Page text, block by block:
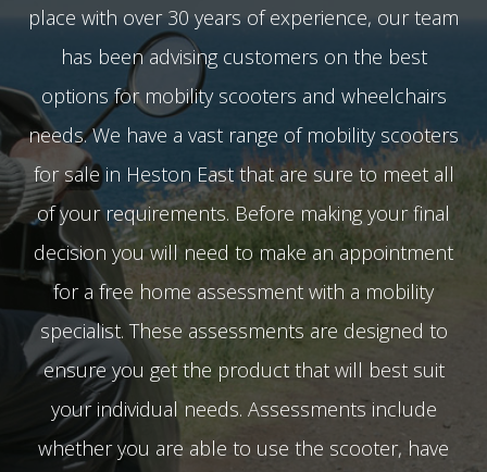
place with over 30 years of experience, our team
has been advising customers on the best
options for mobility scooters and wheelchairs
needs. We have a vast range of mobility scooters
for sale in Heston East that are sure to meet all
of your requirements. Before making your final
decision you will need to make an appointment
for a free home assessment with a mobility
specialist. These assessments are designed to
ensure you get the product that will best suit
your individual needs. Assessments include
whether you are able to use the scooter, have